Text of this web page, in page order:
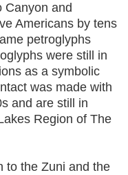
Canyon and
Americans by tens
petroglyphs
were still in
as a symbolic
was made with
and are still in
Region of The
to the Zuni and the